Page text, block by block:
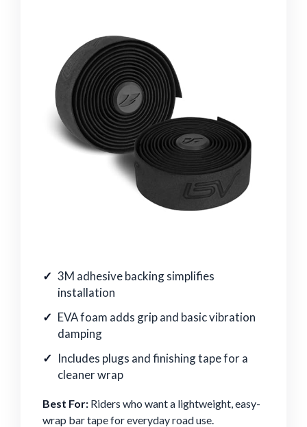
3M adhesive backing simplifies
installation
EVA foam adds grip and basic vibration
damping
Includes plugs and finishing tape for a
cleaner wrap
Best For: Riders who want a lightweight, easy-
wrap bar tape for everyday road use.